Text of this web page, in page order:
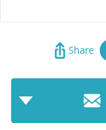
Share